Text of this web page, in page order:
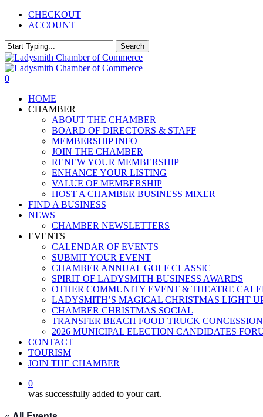
Skip
content
CHECKOUT
ACCOUNT
Search
Close
Search
0
HOME
CHAMBER
ABOUT THE CHAMBER
BOARD OF DIRECTORS & STAFF
MEMBERSHIP INFO
JOIN THE CHAMBER
RENEW YOUR MEMBERSHIP
ENHANCE YOUR LISTING
VALUE OF MEMBERSHIP
HOST A CHAMBER BUSINESS MIXER
FIND A BUSINESS
NEWS
CHAMBER NEWSLETTERS
EVENTS
CALENDAR OF EVENTS
SUBMIT YOUR EVENT
CHAMBER ANNUAL GOLF CLASSIC
SPIRIT OF LADYSMITH BUSINESS AWARDS
OTHER COMMUNITY EVENT & THEATRE
LADYSMITH’S MAGICAL CHRISTMAS LIGHT
CHAMBER CHRISTMAS SOCIAL
TRANSFER BEACH FOOD TRUCK CONCESSION
2026 MUNICIPAL ELECTION CANDIDATES
CONTACT
TOURISM
JOIN THE CHAMBER
0
was successfully added to your cart.